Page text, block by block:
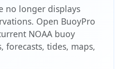
no longer displays
Open BuoyPro
NOAA buoy
forecasts, tides, maps,